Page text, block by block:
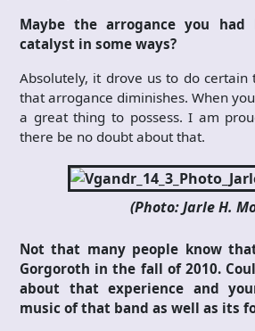
Maybe the arrogance you
catalyst in some ways?
Absolutely, it drove us to do certain
that arrogance diminishes. When
a great thing to possess. I am
there be no doubt about that.
(Photo: Jarle H.
Not that many people know
Gorgoroth in the fall of 2010.
about that experience and
music of that band as well as its